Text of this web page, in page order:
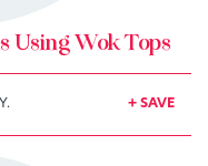
Using Wok Tops
+ SAVE